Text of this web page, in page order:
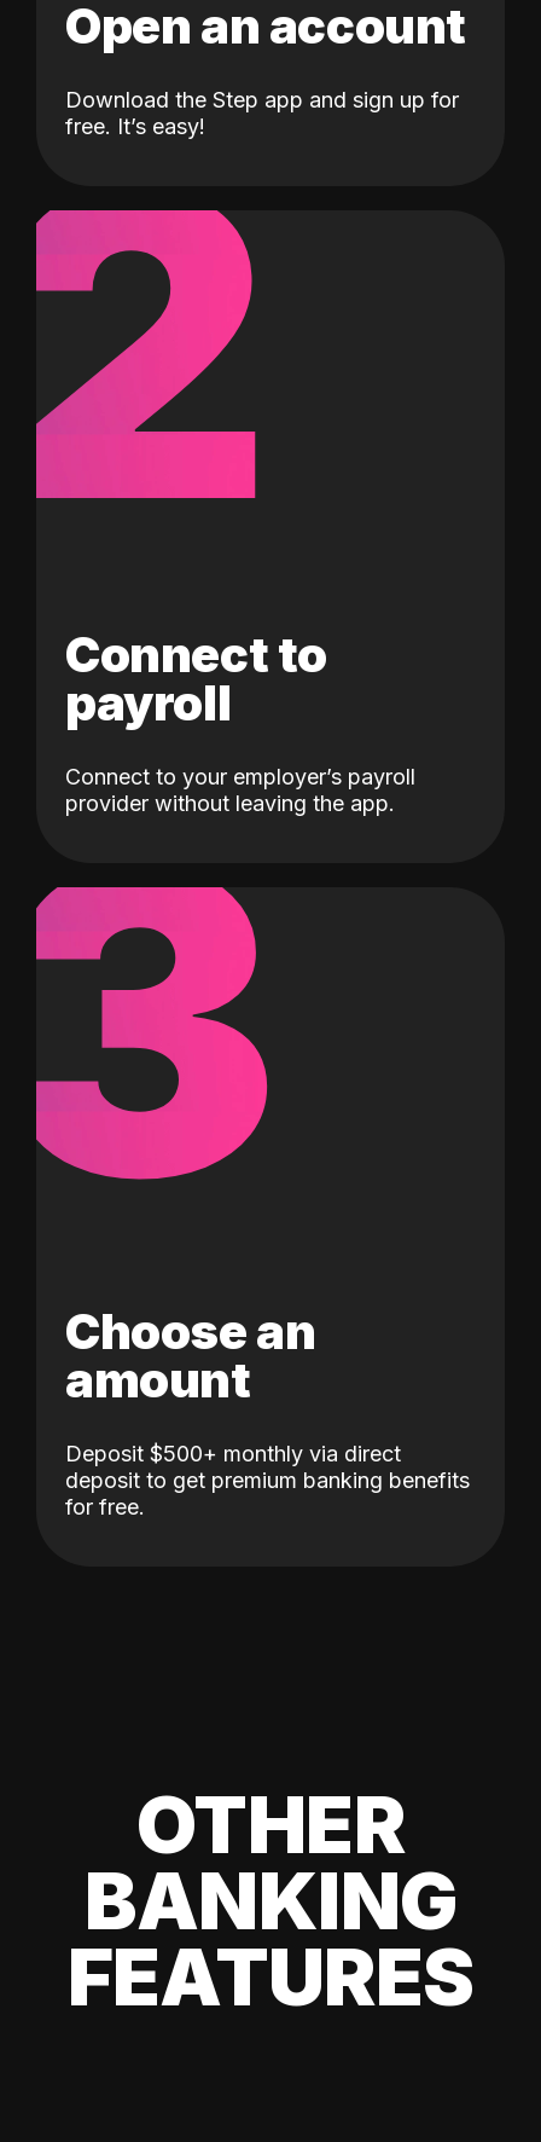
Open an account
Download the Step app and sign up for
free. It’s easy!
2
Connect to
payroll
Connect to your employer’s payroll
provider without leaving the app.
3
Choose an
amount
Deposit $500+ monthly via direct
deposit to get premium banking benefits
for free.
OTHER
BANKING
FEATURES